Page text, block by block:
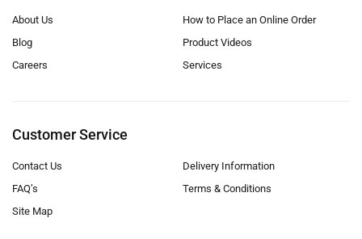
About Us
Blog
Careers
How to Place an Online Order
Product Videos
Services
Customer Service
Contact Us
FAQ’s
Site Map
Delivery Information
Terms & Conditions